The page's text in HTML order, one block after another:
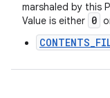
marshaled by this
Value is either 0